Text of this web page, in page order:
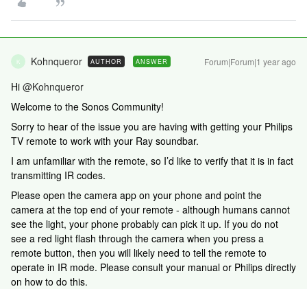
K Kohnqueror AUTHOR ANSWER Forum|Forum|1 year ago
Hi ​ @Kohnqueror
Welcome to the Sonos Community!
Sorry to hear of the issue you are having with getting your Philips
TV remote to work with your Ray soundbar.
I am unfamiliar with the remote, so I’d like to verify that it is in fact
transmitting IR codes.
Please open the camera app on your phone and point the
camera at the top end of your remote - although humans cannot
see the light, your phone probably can pick it up. If you do not
see a red light flash through the camera when you press a
remote button, then you will likely need to tell the remote to
operate in IR mode. Please consult your manual or Philips directly
on how to do this.